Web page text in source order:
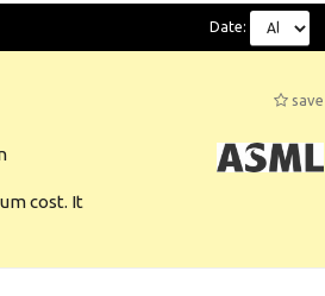
Date:
save
cost. It